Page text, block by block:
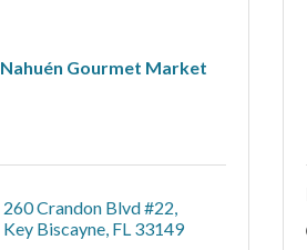
Nahuén Gourmet Market
260 Crandon Blvd #22
Key Biscayne FL 33149